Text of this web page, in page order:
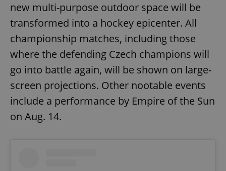
new multi-purpose outdoor space will be
transformed into a hockey epicenter. All
championship matches, including those
where the defending Czech champions will
go into battle again, will be shown on large-
screen projections. Other nootable events
include a performance by Empire of the Sun
on Aug. 14.